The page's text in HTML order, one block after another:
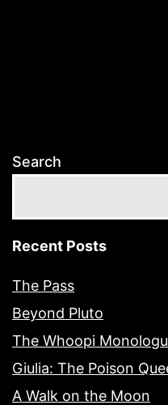
Search
Recent Posts
The Pass
Beyond Pluto
The Whoopi
Giulia: The Poison
A Walk on the Moon